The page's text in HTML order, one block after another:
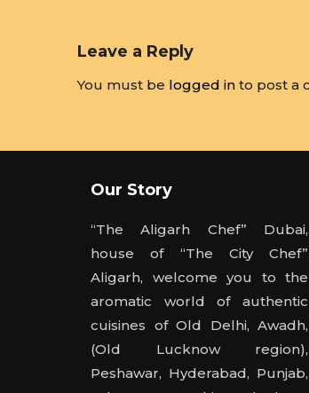
Leave a Reply
You must be logged in to post a
Our Story
“The Aligarh Chef” Dubai,
house of “The City Chef”
Aligarh, welcome you to the
aromatic world of authentic
cuisines of Old Delhi, Awadh,
(Old Lucknow region),
Peshawar, Hyderabad, Punjab,